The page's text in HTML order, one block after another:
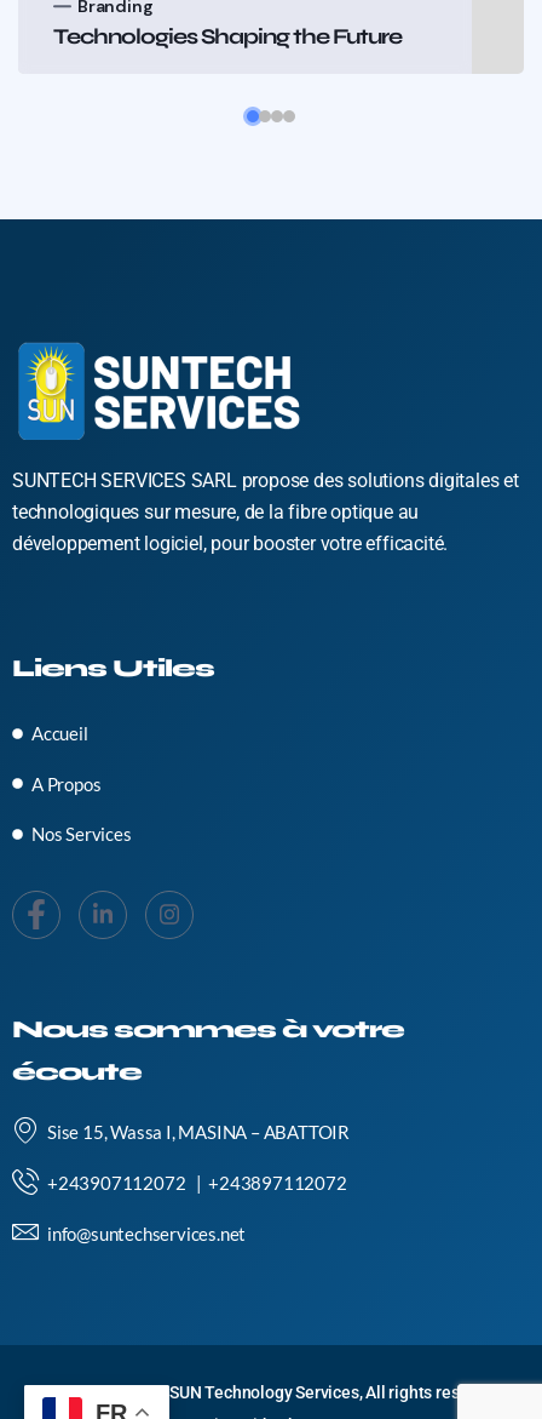
Shaping the Future
SUNTECH SERVICES SARL propose des solutions digitales et
technologiques sur mesure, de la fibre optique au
développement logiciel, pour booster votre efficacité.
Liens Utiles
Accueil
A Propos
Nos Services
Nous sommes à votre
écoute
Sise 15, Wassa I, MASINA – ABATTOIR
+243907112072 | +243897112072
info@suntechservices.net
Copyright © 2024 SUN Technology Services, All rights reserved.
FR